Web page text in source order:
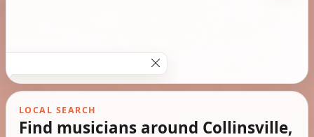
LOCAL SEARCH
Find musicians around Collinsville,